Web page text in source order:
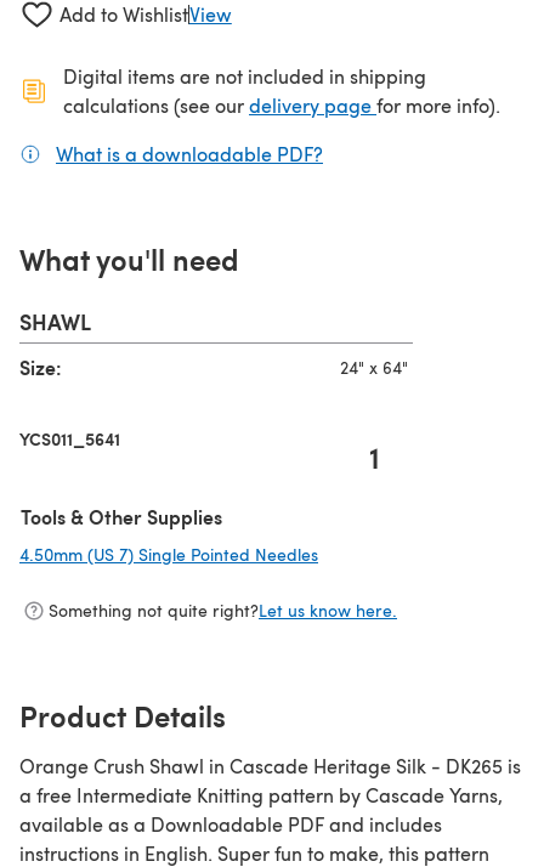
Add to WishlistView
Digital items are not included in shipping
calculations (see ourdelivery page(opens in a new
for more info).
What is a downloadable PDF?
What you'll need
SHAWL
Size: 24" x 64"
YCS011_5641 1
Tools & Other Supplies
4.50mm (US 7) Single Pointed Needles
Something not quite right?Let us know here.
Product Details
Orange Crush Shawl in Cascade Heritage Silk - DK265 is
a free Intermediate Knitting pattern by Cascade Yarns,
available as a Downloadable PDF and includes
instructions in English. Super fun to make, this pattern